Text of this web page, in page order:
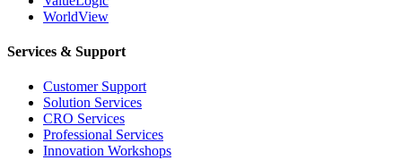
WorldView
Services & Support
Customer Support
Solution Services
CRO Services
Professional Services
Innovation Workshops